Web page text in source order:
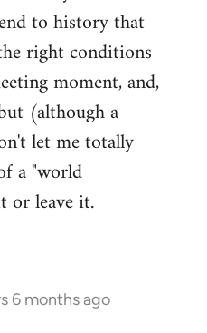
to history that
right conditions
moment, and,
(although a
let me totally
a "world
or leave it.
6 months ago